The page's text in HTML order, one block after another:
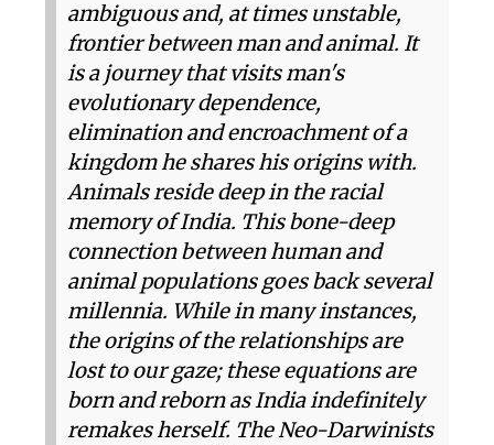
ambiguous and, at times unstable,
frontier between man and animal. It
is a journey that visits man's
evolutionary dependence,
elimination and encroachment of a
kingdom he shares his origins with.
Animals reside deep in the racial
memory of India. This bone-deep
connection between human and
animal populations goes back several
millennia. While in many instances,
the origins of the relationships are
lost to our gaze; these equations are
born and reborn as India indefinitely
remakes herself. The Neo-Darwinists